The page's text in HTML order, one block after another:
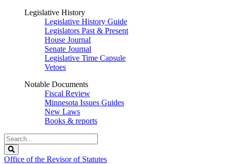
Legislative History
Legislative History Guide
Legislators Past & Present
House Journal
Senate Journal
Legislative Time Capsule
Vetoes
Notable Documents
Fiscal Review
Minnesota Issues Guides
New Laws
Books & reports
Search
Legislature
Office of the Revisor of Statutes